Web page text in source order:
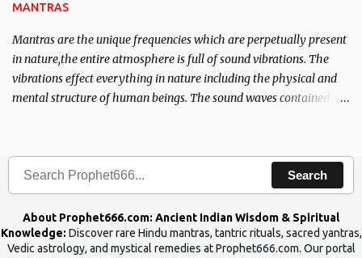
MANTRAS
Mantras are the unique frequencies which are perpetually present
in nature,the entire atmosphere is full of sound vibrations. The
vibrations effect everything in nature including the physical and
mental structure of human beings. The sound waves contained in
Search
About Prophet666.com: Ancient Indian Wisdom & Spiritual
Knowledge: Discover rare Hindu mantras, tantric rituals, sacred yantras,
Vedic astrology, and mystical remedies at Prophet666.com. Our portal